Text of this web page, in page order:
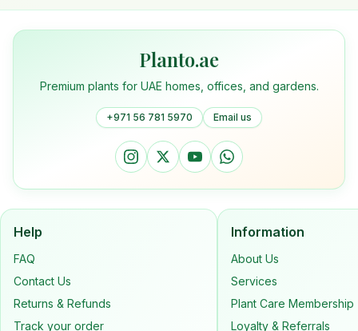
Planto.ae
Premium plants for UAE homes, offices, and gardens.
+971 56 781 5970 Email us
Help
FAQ
Contact Us
Returns & Refunds
Track your order
Information
About Us
Services
Plant Care Membership
Loyalty & Referrals